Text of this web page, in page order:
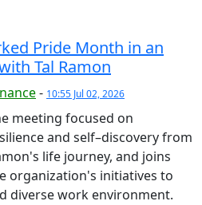
Pride Month in an
Tal Ramon
- 10:55 Jul 02, 2026
meeting focused on
and self–discovery from
life journey, and joins
organization's initiatives to
diverse work environment.